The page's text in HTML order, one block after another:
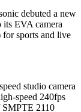
debuted a new
EVA camera
sports and live
studio camera
speed 240fps
SMPTE 2110